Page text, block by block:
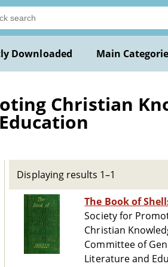
Downloaded Main
Christian
Displaying results 1–1
The Book of
Society for
Christian
Committee of
Literature and